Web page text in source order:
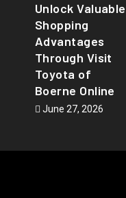
Unlock Valuable
Shopping
Advantages
Through Visit
Toyota of
Boerne Online
June 27, 2026